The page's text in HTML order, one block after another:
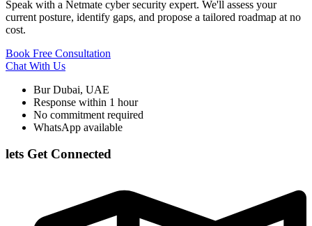
Speak with a Netmate cyber security expert. We'll assess your
current posture, identify gaps, and propose a tailored roadmap at no
cost.
Book Free Consultation
Chat With Us
Bur Dubai, UAE
Response within 1 hour
No commitment required
WhatsApp available
lets Get Connected